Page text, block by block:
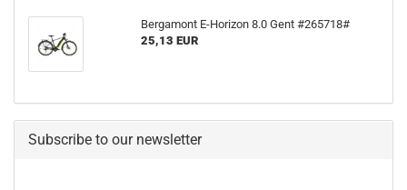
Bergamont E-Horizon 8.0 Gent #265718#
25,13 EUR
Subscribe to our newsletter